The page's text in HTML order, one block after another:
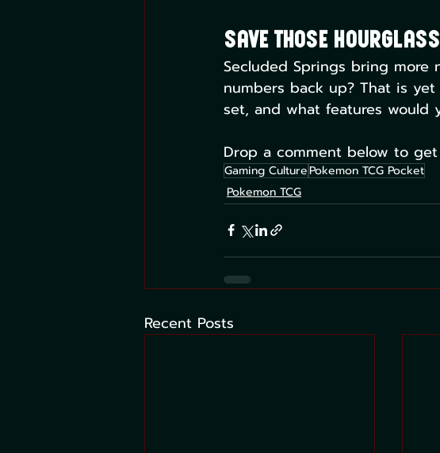
Save Those
Secluded Springs bring
numbers back up? That is
set, and what features
Drop a comment below to
Gaming CulturePokemon TCG Pocket
Pokemon TCG
Recent Posts